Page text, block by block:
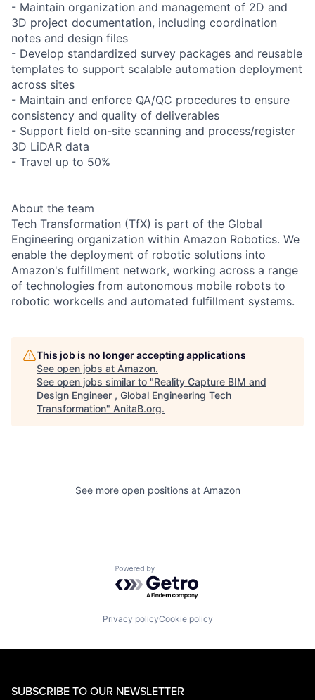
- Maintain organization and management of 2D and
3D project documentation, including coordination
notes and design files
- Develop standardized survey packages and reusable
templates to support scalable automation deployment
across sites
- Maintain and enforce QA/QC procedures to ensure
consistency and quality of deliverables
- Support field on-site scanning and process/register
3D LiDAR data
- Travel up to 50%
About the team
Tech Transformation (TfX) is part of the Global
Engineering organization within Amazon Robotics. We
enable the deployment of robotic solutions into
Amazon's fulfillment network, working across a range
of technologies from autonomous mobile robots to
robotic workcells and automated fulfillment systems.
This job is no longer accepting applications
See open jobs at Amazon.
See open jobs similar to "Reality Capture BIM and
Design Engineer , Global Engineering Tech
Transformation" AnitaB.org.
See more open positions at Amazon
Powered by Getro.com
Privacy policyCookie policy
SUBSCRIBE TO OUR NEWSLETTER